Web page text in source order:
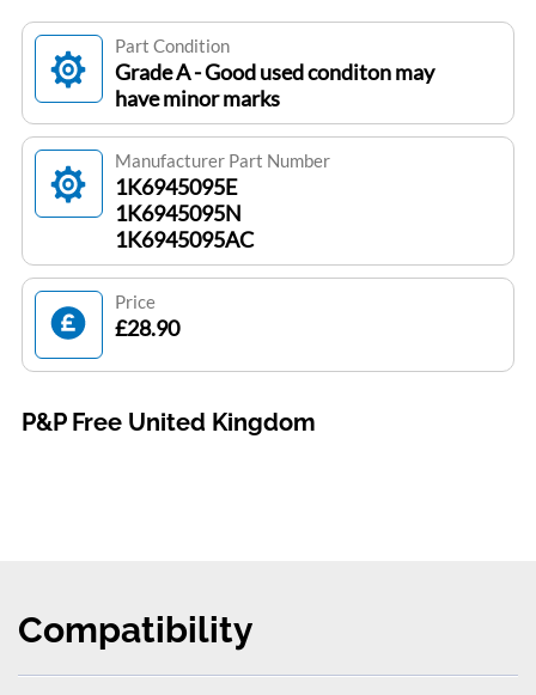
Part Condition
Grade A - Good used conditon may
have minor marks
Manufacturer Part Number
1K6945095E
1K6945095N
1K6945095AC
Price
£28.90
P&P Free United Kingdom
Compatibility